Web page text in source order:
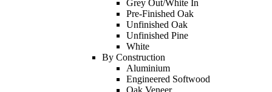
Grey Out/White In
Pre-Finished Oak
Unfinished Oak
Unfinished Pine
White
By Construction
Aluminium
Engineered Softwood
Oak Veneer